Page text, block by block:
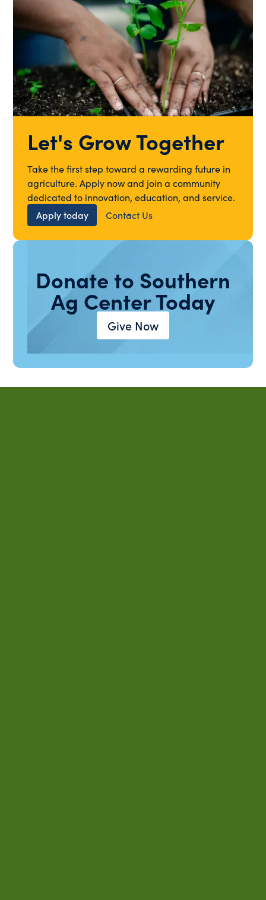
Let's Grow Together
Take the first step toward a rewarding future in
agriculture. Apply now and join a community
dedicated to innovation, education, and service.
Apply today
Contact Us
Donate to Southern
Ag Center Today
Give Now